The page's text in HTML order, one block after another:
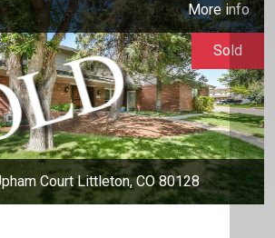
More info
Court Littleton, CO 80128
Sold